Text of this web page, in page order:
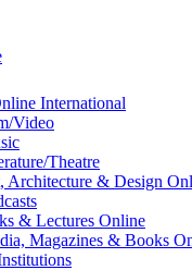
International
Video
Theatre
Architecture & Design
& Lectures Online
Magazines & Books